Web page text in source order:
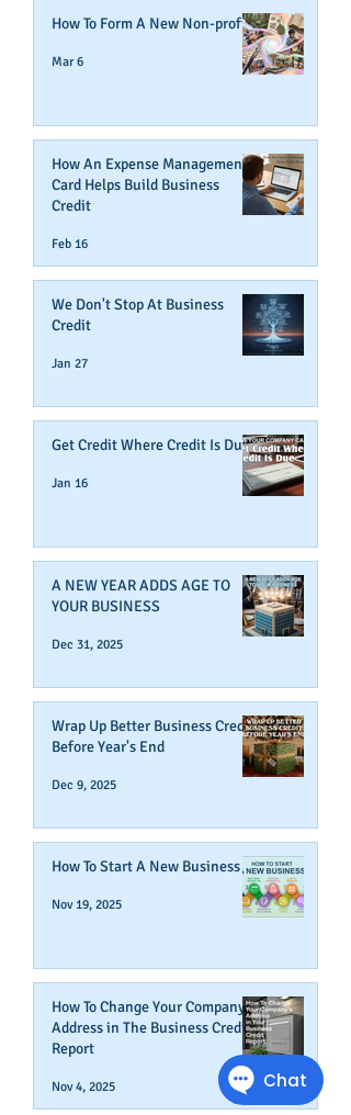
How To Form A New Non-profit
Mar 6
How An Expense Management
Card Helps Build Business
Credit
Feb 16
We Don't Stop At Business
Credit
Jan 27
Get Credit Where Credit Is Due
Jan 16
A NEW YEAR ADDS AGE TO
YOUR BUSINESS
Dec 31, 2025
Wrap Up Better Business Credit
Before Year's End
Dec 9, 2025
How To Start A New Business
Nov 19, 2025
How To Change Your Company's
Address in The Business Credit
Report
Nov 4, 2025